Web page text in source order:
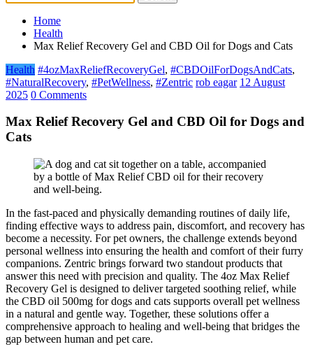
Home
Health
Max Relief Recovery Gel and CBD Oil for Dogs and Cats
Health #4ozMaxReliefRecoveryGel, #CBDOilForDogsAndCats,
#NaturalRecovery, #PetWellness, #Zentric rob eagar 12 August
2025 0 Comments
Max Relief Recovery Gel and CBD Oil for Dogs and
Cats
In the fast-paced and physically demanding routines of daily life,
finding effective ways to address pain, discomfort, and recovery has
become a necessity. For pet owners, the challenge extends beyond
personal wellness into ensuring the health and comfort of their furry
companions. Zentric brings forward two standout products that
answer this need with precision and quality. The 4oz Max Relief
Recovery Gel is designed to deliver targeted soothing relief, while
the CBD oil 500mg for dogs and cats supports overall pet wellness
in a natural and gentle way. Together, these solutions offer a
comprehensive approach to healing and well-being that bridges the
gap between human and pet care.